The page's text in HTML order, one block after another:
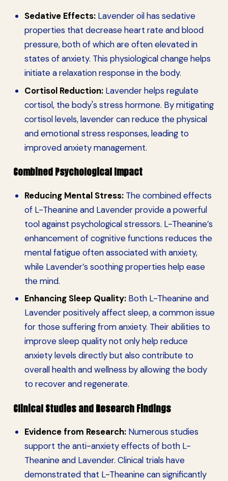
Sedative Effects:Lavender oil has sedative
properties that decrease heart rate and blood
pressure, both of which are often elevated in
states of anxiety. This physiological change helps
initiate a relaxation response in the body.
Cortisol Reduction:Lavender helps regulate
cortisol, the body's stress hormone. By mitigating
cortisol levels, lavender can reduce the physical
and emotional stress responses, leading to
improved anxiety management.
Combined Psychological Impact
Reducing Mental Stress:The combined effects
of L-Theanine and Lavender provide a powerful
tool against psychological stressors. L-Theanine’s
enhancement of cognitive functions reduces the
mental fatigue often associated with anxiety,
while Lavender’s soothing properties help ease
the mind.
Enhancing Sleep Quality:Both L-Theanine and
Lavender positively affect sleep, a common issue
for those suffering from anxiety. Their abilities to
improve sleep quality not only help reduce
anxiety levels directly but also contribute to
overall health and wellness by allowing the body
to recover and regenerate.
Clinical Studies and Research Findings
Evidence from Research:Numerous studies
support the anti-anxiety effects of both L-
Theanine and Lavender. Clinical trials have
demonstrated that L-Theanine can significantly